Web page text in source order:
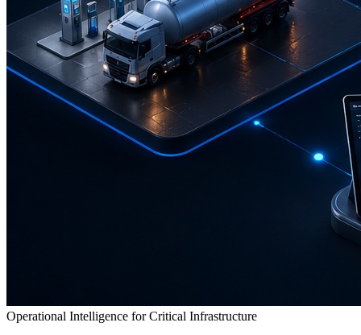
Operational Intelligence for Critical Infrastructure